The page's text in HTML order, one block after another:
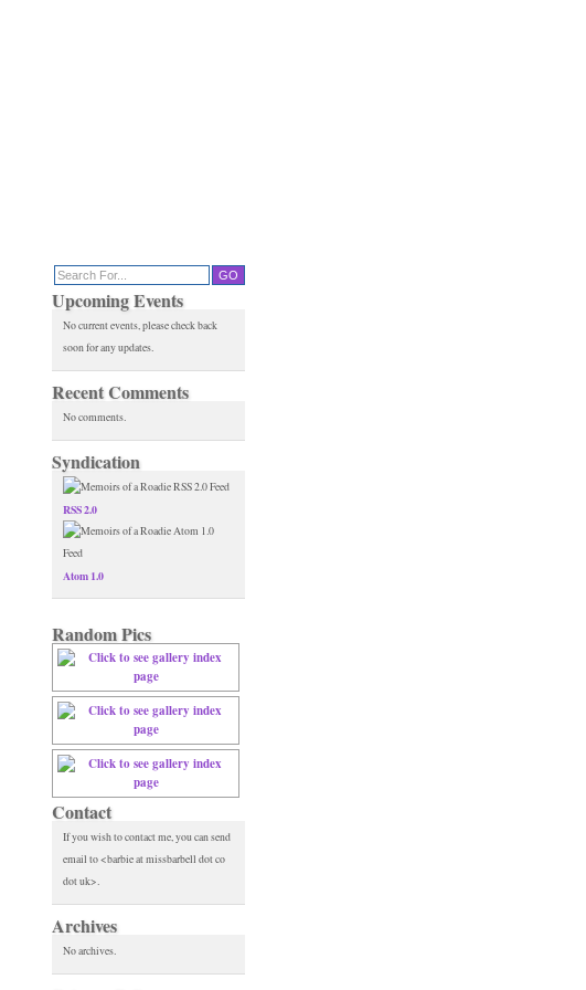
Upcoming Events
No current events, please check back
soon for any updates.
Recent Comments
No comments.
Syndication
RSS 2.0
Atom 1.0
Random Pics
Contact
If you wish to contact me, you can send
email to <barbie at missbarbell dot co
dot uk>.
Archives
No archives.